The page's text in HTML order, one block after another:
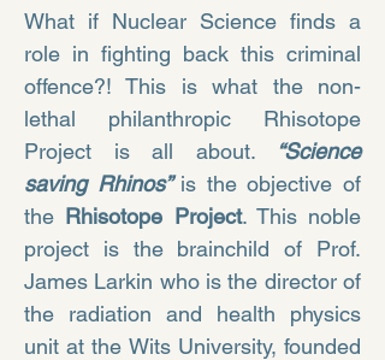
What if Nuclear Science finds a
role in fighting back this criminal
offence?! This is what the non-
lethal philanthropic Rhisotope
Project is all about. “Science
saving Rhinos”is the objective of
the Rhisotope Project. This noble
project is the brainchild of Prof.
James Larkin who is the director of
the radiation and health physics
unit at the Wits University, founded